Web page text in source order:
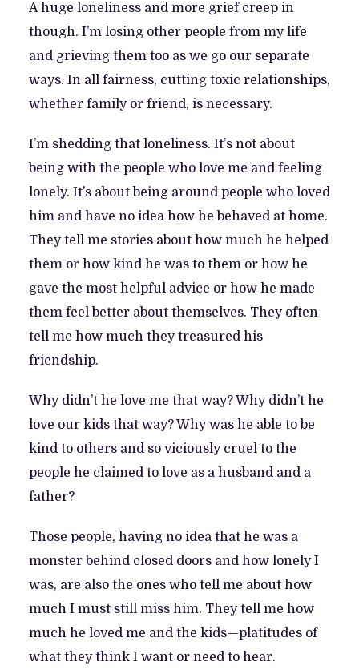
A huge loneliness and more grief creep in
though. I’m losing other people from my life
and grieving them too as we go our separate
ways. In all fairness, cutting toxic relationships,
whether family or friend, is necessary.
I’m shedding that loneliness. It’s not about
being with the people who love me and feeling
lonely. It’s about being around people who loved
him and have no idea how he behaved at home.
They tell me stories about how much he helped
them or how kind he was to them or how he
gave the most helpful advice or how he made
them feel better about themselves. They often
tell me how much they treasured his
friendship.
Why didn’t he love me that way? Why didn’t he
love our kids that way? Why was he able to be
kind to others and so viciously cruel to the
people he claimed to love as a husband and a
father?
Those people, having no idea that he was a
monster behind closed doors and how lonely I
was, are also the ones who tell me about how
much I must still miss him. They tell me how
much he loved me and the kids—platitudes of
what they think I want or need to hear.